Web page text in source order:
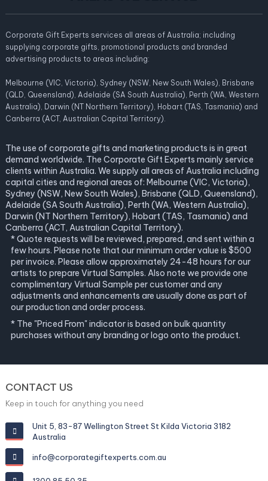
Corporate Gift Experts services all areas of Australia; including
supplying corporate gifts, promotional products and branded
advertising products to areas including:
Melbourne (VIC, Victoria), Sydney (NSW, New South Wales), Brisbane
(QLD, Queensland), Adelaide (SA South Australia), Perth (WA, Western
Australia), Darwin (NT Northern Territory), Hobart (TAS, Tasmania) and
Canberra (ACT, Australian Capital Territory).
The use of corporate gifts and marketing products is in great
demand worldwide. The Corporate Gift Experts mainly service
clients within Australia. We supply all areas of Australia including
capital cities and regional areas of: Melbourne (VIC, Victoria),
Sydney (NSW, New South Wales), Brisbane (QLD, Queensland),
Adelaide (SA South Australia), Perth (WA, Western Australia),
Darwin (NT Northern Territory), Hobart (TAS, Tasmania) and
Canberra (ACT, Australian Capital Territory).
* Quote requests will be reviewed, prepared, and sent within a
few hours. Please note that our minimum order value is $500
per invoice. Please allow approximately 24-48 hours for our
artists to prepare Virtual Samples. Also note we provide one
complimentary Virtual Sample per customer and any
adjustments and enhancements are usually done as part of
our production and order process.
* The "Priced From" indicator is based on bulk quantity
purchases without any branding or logo onto the product.
CONTACT US
Keep in touch for anything you need
Unit 5, 83-87 Wellington Street St Kilda Victoria 3182
Australia
info@corporategiftexperts.com.au